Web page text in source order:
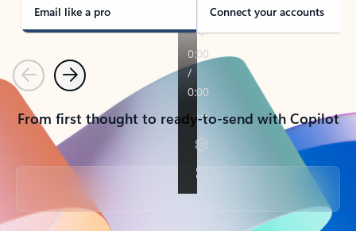
Email like a pro Connect your accounts
PreviousNext
From first thought to ready-to-send with Copilot
Back to tabs